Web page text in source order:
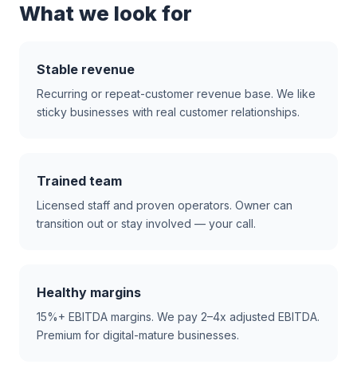
What we look for
Stable revenue
Recurring or repeat-customer revenue base. We like
sticky businesses with real customer relationships.
Trained team
Licensed staff and proven operators. Owner can
transition out or stay involved — your call.
Healthy margins
15%+ EBITDA margins. We pay 2–4x adjusted EBITDA.
Premium for digital-mature businesses.